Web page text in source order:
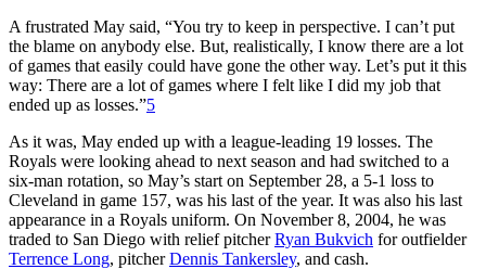
A frustrated May said, “You try to keep in perspective. I can’t put
the blame on anybody else. But, realistically, I know there are a lot
of games that easily could have gone the other way. Let’s put it this
way: There are a lot of games where I felt like I did my job that
ended up as losses.”5
As it was, May ended up with a league-leading 19 losses. The
Royals were looking ahead to next season and had switched to a
six-man rotation, so May’s start on September 28, a 5-1 loss to
Cleveland in game 157, was his last of the year. It was also his last
appearance in a Royals uniform. On November 8, 2004, he was
traded to San Diego with relief pitcherRyan Bukvich for outfielder
Terrence Long, pitcherDennis Tankersley, and cash.